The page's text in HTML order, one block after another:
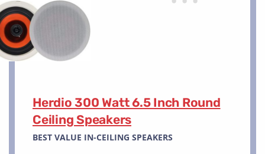
Herdio 300 Watt 6.5 Inch Round
Ceiling Speakers
BEST VALUE IN-CEILING SPEAKERS